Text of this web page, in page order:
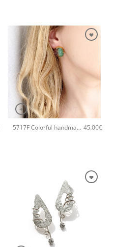
+
5717F Colorful handmade crystal small handmade earrings Catherine bijoux Grey 45.00€